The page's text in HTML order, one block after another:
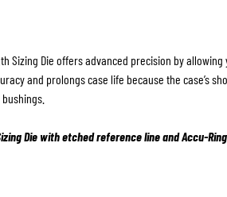
Sizing Die offers advanced precision by
and prolongs case life because the case’s
Die with etched reference line and Accu-Ring